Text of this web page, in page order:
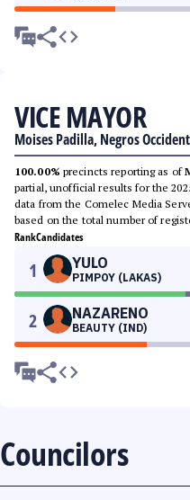
VICE MAYOR
Moises Padilla, Negros
100.00% precincts reporting as of
partial, unofficial results for the
data from the Comelec Media
based on the total number of
RankCandidates
1 YULO
PIMPOY (LAKAS)
2 NAZARENO
BEAUTY (IND)
Councilors